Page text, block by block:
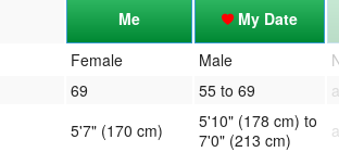
Me
My Date
Female Male
69 55 to 69
5'7" (170 cm)
5'10" (178 cm) to
7'0" (213 cm)